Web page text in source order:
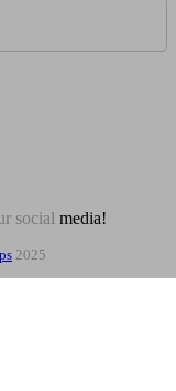
social media!
2025